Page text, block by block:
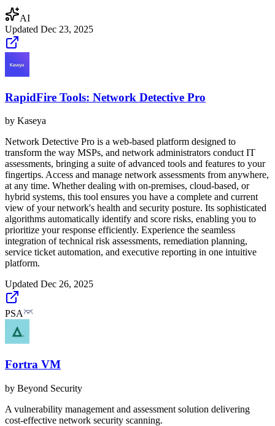
AI
Updated Dec 23, 2025
RapidFire Tools: Network Detective Pro
by Kaseya
Network Detective Pro is a web-based platform designed to
transform the way MSPs, and network administrators conduct IT
assessments, bringing a suite of advanced tools and features to your
fingertips. Access and manage network assessments from anywhere,
at any time. Whether dealing with on-premises, cloud-based, or
hybrid systems, this tool ensures you have a complete and current
view of your network's health and security posture. Its sophisticated
algorithms automatically identify and score risks, enabling you to
prioritize your response efficiently. Experience the seamless
integration of technical risk assessments, remediation planning,
service ticket automation, and executive reporting in one intuitive
platform.
Updated Dec 26, 2025
PSA
Fortra VM
by Beyond Security
A vulnerability management and assessment solution delivering
cost-effective network security scanning.